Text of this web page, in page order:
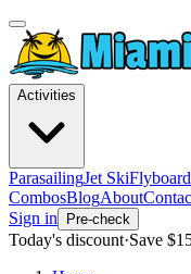
Activities
ParasailingJet SkiFlyboard
CombosBlogAbout
Sign in
Pre-check
Today's discount·Save $